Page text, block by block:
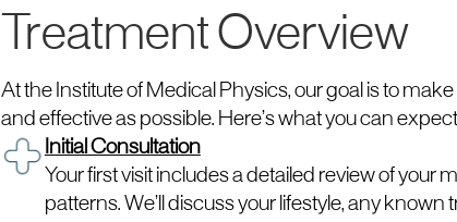
Treatment Overview
At the Institute of Medical Physics, our goal is to
and effective as possible. Here’s what you can
Initial Consultation
Your first visit includes a detailed review of
patterns. We’ll discuss your lifestyle, any